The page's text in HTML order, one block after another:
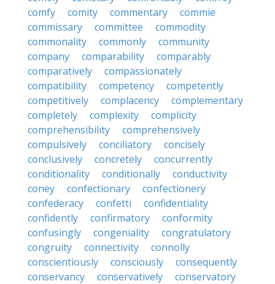
comfy
comity commentary
commie
commissary
committee
commodity
commonality
commonly
community
company
comparability
comparably
comparatively
compassionately
compatibility
competency
competently
competitively
complacency
complementary
completely
complexity
complicity
comprehensibility
comprehensively
compulsively
conciliatory
concisely
conclusively
concretely
concurrently
conditionality
conditionally
conductivity
coney
confectionary
confectionery
confederacy
confetti
confidentiality
confidently
confirmatory
conformity
confusingly
congeniality
congratulatory
congruity
connectivity
connolly
conscientiously
consciously
consequently
conservancy
conservatively
conservatory